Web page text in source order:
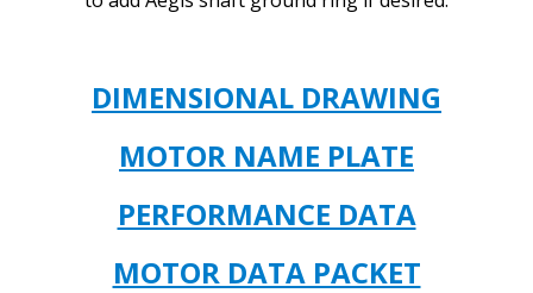
DIMENSIONAL DRAWING
MOTOR NAME PLATE
PERFORMANCE DATA
MOTOR DATA PACKET